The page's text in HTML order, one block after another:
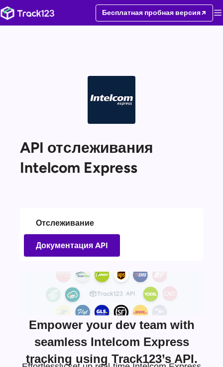
Бесплатная пробная версия
API отслеживания
Intelcom Express
Отслеживание
Документация API
Empower your dev team with
seamless Intelcom Express
tracking using Track123’s API.